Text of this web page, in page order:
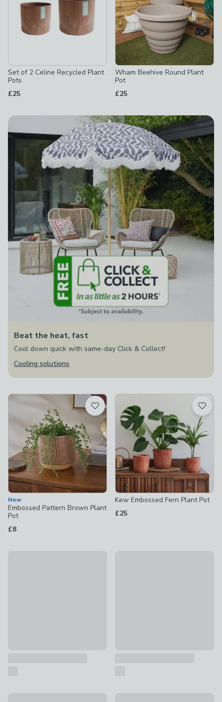
Set of 2 Celine Recycled Plant
Pots
£25
Wham Beehive Round Plant
Pot
£25
Beat the heat, fast
Cool down quick with same-day Click & Collect†
Cooling solutions
New
Embossed Pattern Brown Plant
Pot
£8
Kew Embossed Fern Plant Pot
£25